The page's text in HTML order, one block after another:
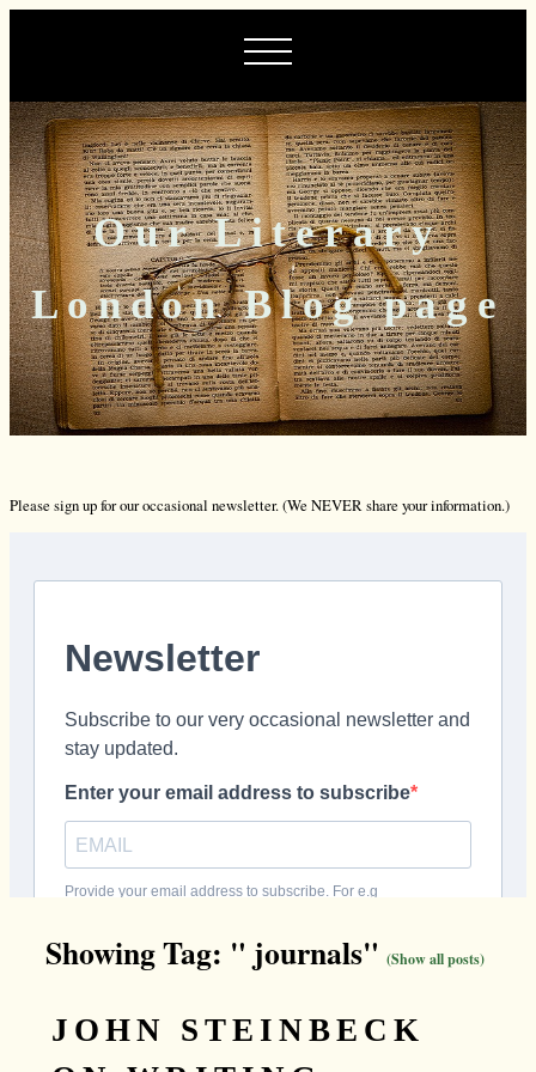
Our Literary
London Blog page
Please sign up for our occasional newsletter. (We NEVER share your information.)
Showing Tag: " journals" (Show all posts)
JOHN STEINBECK